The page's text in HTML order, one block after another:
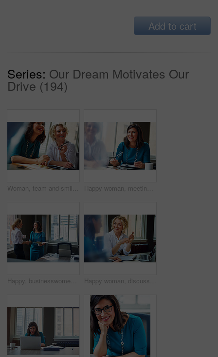
Add to cart
Series: Our Dream Motivates Our
Drive (194)
Woman, team and smile with review at office meeting, planning or documents at insurance company. Business people, insight and perspective with admin, paperwork or happy at risk management agency Happy woman, meeting and team in office with review, planning or insight for documents at insurance company. Business people, smile and tech for feedback, report or solution at risk management agency
Happy, businesswomen or meeting with handshake at office for contract, partnership or legal agreement. Female people, employees or lawyers shaking hands with smile for onboarding or deal at workplace Happy woman, discussion and review in office with laptop, planning or insight for project at insurance company. Business people, smile and team with pc, report or solution at risk management agency